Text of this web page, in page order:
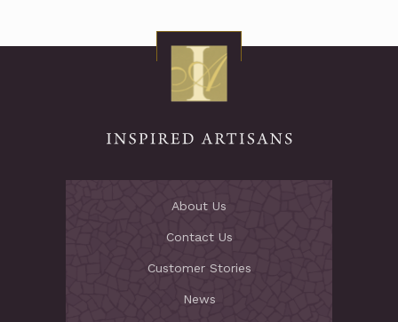
About Us
Contact Us
Customer Stories
News